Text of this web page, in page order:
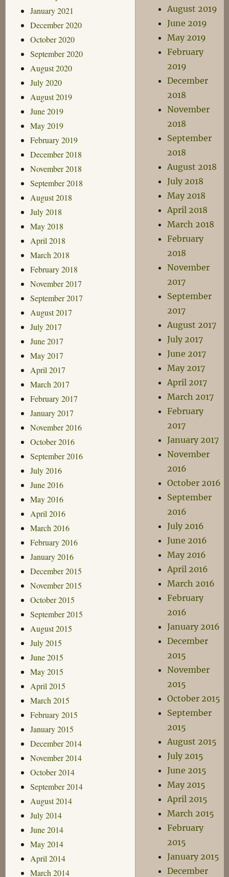
January 2021
December 2020
October 2020
September 2020
August 2020
July 2020
August 2019
June 2019
May 2019
February 2019
December 2018
November 2018
September 2018
August 2018
July 2018
May 2018
April 2018
March 2018
February 2018
November 2017
September 2017
August 2017
July 2017
June 2017
May 2017
April 2017
March 2017
February 2017
January 2017
November 2016
October 2016
September 2016
July 2016
June 2016
May 2016
April 2016
March 2016
February 2016
January 2016
December 2015
November 2015
October 2015
September 2015
August 2015
July 2015
June 2015
May 2015
April 2015
March 2015
February 2015
January 2015
December 2014
November 2014
October 2014
September 2014
August 2014
July 2014
June 2014
May 2014
April 2014
March 2014
August 2019
June 2019
May 2019
February
2019
December
2018
November
2018
September
2018
August 2018
July 2018
May 2018
April 2018
March 2018
February
2018
November
2017
September
2017
August 2017
July 2017
June 2017
May 2017
April 2017
March 2017
February
2017
January 2017
November
2016
October 2016
September
2016
July 2016
June 2016
May 2016
April 2016
March 2016
February
2016
January 2016
December
2015
November
2015
October 2015
September
2015
August 2015
July 2015
June 2015
May 2015
April 2015
March 2015
February
2015
January 2015
December